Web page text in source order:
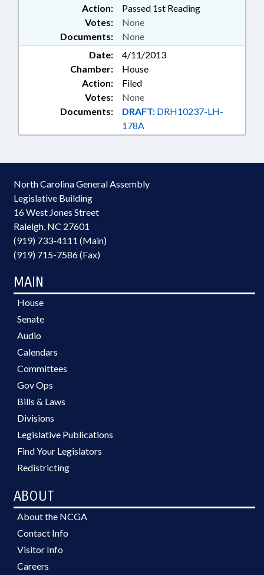
Action:
Passed 1st Reading
Documents: None
Votes: None
Date:
4/11/2013
Chamber:
House
Action:
Filed
Documents: DRAFT: DRH10237-LH-
178A
Votes: None
North Carolina General Assembly
Legislative Building
16 West Jones Street
Raleigh, NC 27601
(919) 733-4111 (Main)
(919) 715-7586 (Fax)
MAIN
House
Senate
Audio
Calendars
Committees
Gov Ops
Bills & Laws
Divisions
Legislative Publications
Find Your Legislators
Redistricting
ABOUT
About the NCGA
Contact Info
Visitor Info
Careers